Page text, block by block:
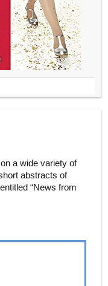
a wide variety of
abstracts of
“News from